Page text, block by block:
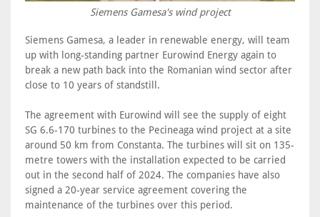
Siemens Gamesa's wind project
Siemens Gamesa, a leader in renewable energy, will team
up with long-standing partner Eurowind Energy again to
break a new path back into the Romanian wind sector after
close to 10 years of standstill.
The agreement with Eurowind will see the supply of eight
SG 6.6-170 turbines to the Pecineaga wind project at a site
around 50 km from Constanta. The turbines will sit on 135-
metre towers with the installation expected to be carried
out in the second half of 2024. The companies have also
signed a 20-year service agreement covering the
maintenance of the turbines over this period.